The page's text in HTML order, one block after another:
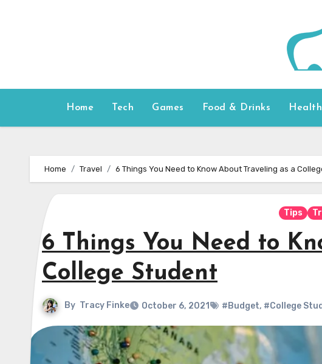
Home Tech Games Food & Drinks Health
Home Travel 6 Things You Need to Know About Traveling as a
Tips
6 Things You Need to
College Student
By Tracy Finke October 6, 2021 #Budget, #College